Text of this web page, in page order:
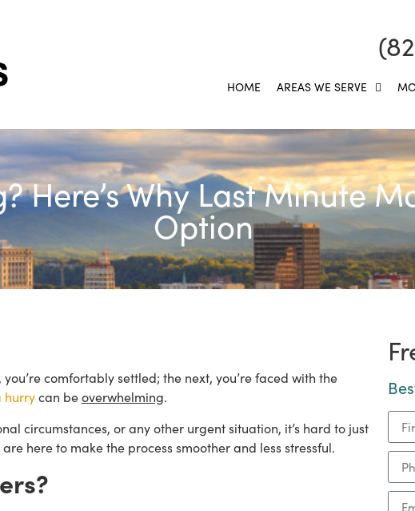
HOME AREAS WE SERVE
Here’s Why Last Minute
Option
comfortably settled; the next, you’re faced with the
hurrycan beoverwhelming.
circumstances, or any other urgent situation, it’s hard to just
here to make the process smoother and less stressful.